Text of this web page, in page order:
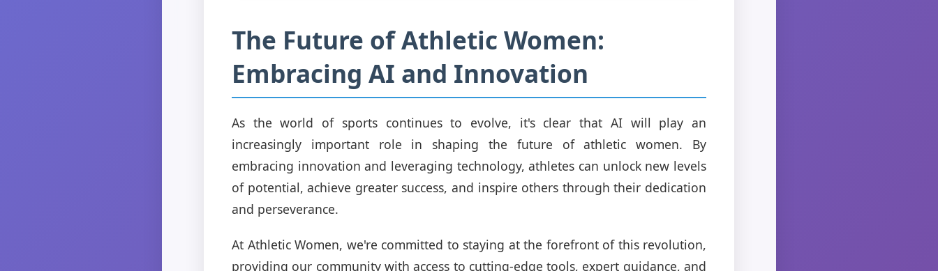
The Future of Athletic Women:
Embracing AI and Innovation
As the world of sports continues to evolve, it's clear that AI will play an
increasingly important role in shaping the future of athletic women. By
embracing innovation and leveraging technology, athletes can unlock new levels
of potential, achieve greater success, and inspire others through their dedication
and perseverance.
At Athletic Women, we're committed to staying at the forefront of this revolution,
providing our community with access to cutting-edge tools, expert guidance, and